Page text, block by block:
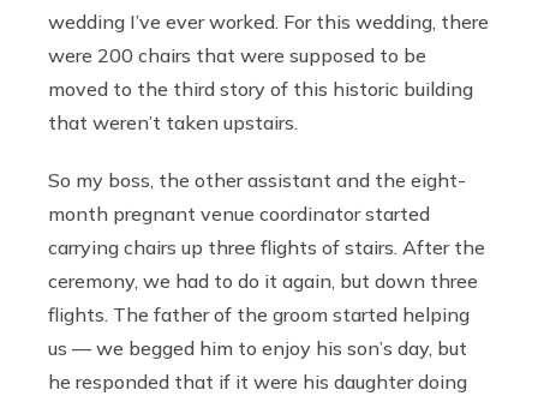
wedding I’ve ever worked. For this wedding, there
were 200 chairs that were supposed to be
moved to the third story of this historic building
that weren’t taken upstairs.
So my boss, the other assistant and the eight-
month pregnant venue coordinator started
carrying chairs up three flights of stairs. After the
ceremony, we had to do it again, but down three
flights. The father of the groom started helping
us — we begged him to enjoy his son’s day, but
he responded that if it were his daughter doing